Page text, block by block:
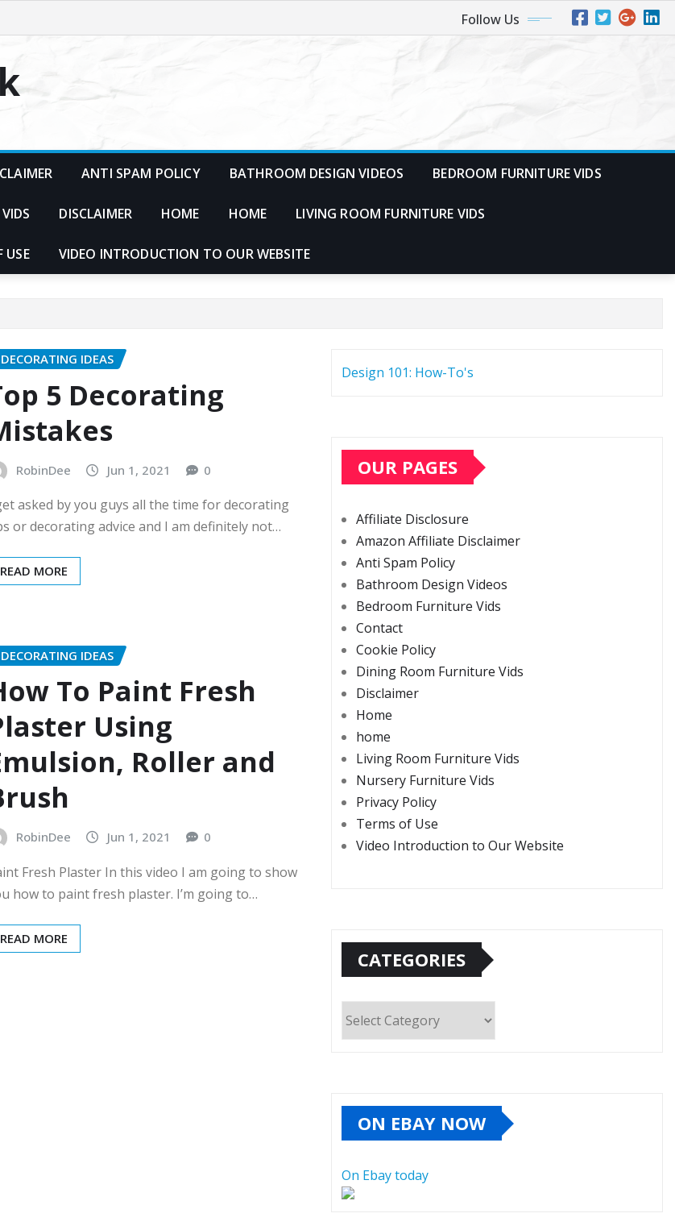
Follow Us
ANTI SPAM POLICY BATHROOM DESIGN VIDEOS BEDROOM FURNITURE VIDS
DISCLAIMER HOME HOME LIVING ROOM FURNITURE VIDS
USE VIDEO INTRODUCTION TO OUR WEBSITE
DECORATING IDEAS
5 Decorating
RobinDee Jun 1, 2021 0
asked by you guys all the time for decorating
or decorating advice and I am definitely not…
READ MORE
DECORATING IDEAS
To Paint Fresh
Using
Roller and
RobinDee Jun 1, 2021 0
Fresh Plaster In this video I am going to show
how to paint fresh plaster. I’m going to…
READ MORE
Design 101: How-To's
OUR PAGES
Affiliate Disclosure
Amazon Affiliate Disclaimer
Anti Spam Policy
Bathroom Design Videos
Bedroom Furniture Vids
Contact
Cookie Policy
Dining Room Furniture Vids
Disclaimer
Home
home
Living Room Furniture Vids
Nursery Furniture Vids
Privacy Policy
Terms of Use
Video Introduction to Our Website
CATEGORIES
ON EBAY NOW
On Ebay today